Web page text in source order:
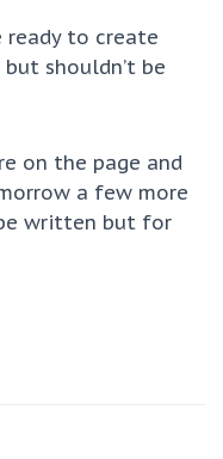
ready to create
shouldn’t be
on the page and
a few more
written but for